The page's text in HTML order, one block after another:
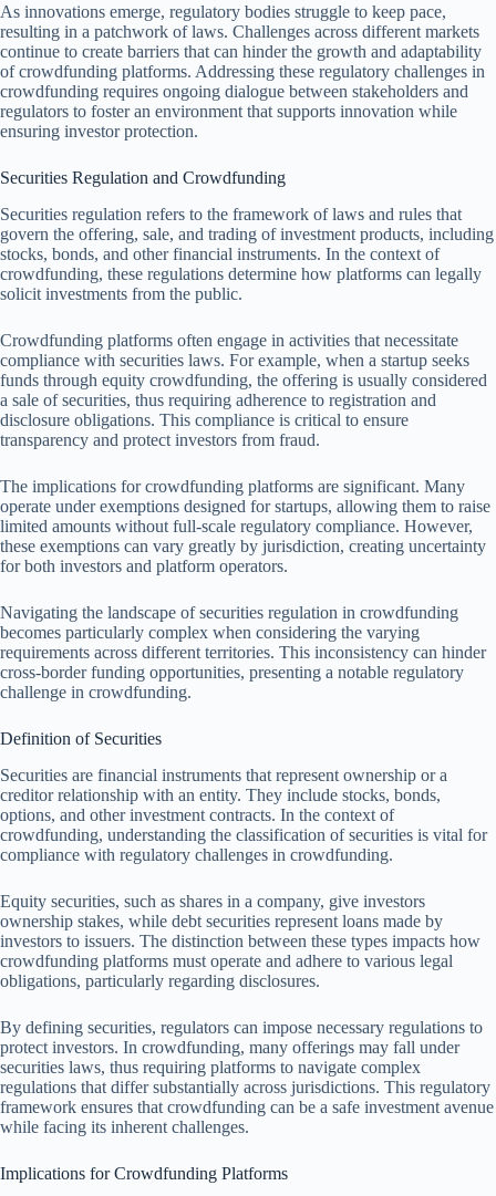
As innovations emerge, regulatory bodies struggle to keep pace,
resulting in a patchwork of laws. Challenges across different markets
continue to create barriers that can hinder the growth and adaptability
of crowdfunding platforms. Addressing these regulatory challenges in
crowdfunding requires ongoing dialogue between stakeholders and
regulators to foster an environment that supports innovation while
ensuring investor protection.
Securities Regulation and Crowdfunding
Securities regulation refers to the framework of laws and rules that
govern the offering, sale, and trading of investment products, including
stocks, bonds, and other financial instruments. In the context of
crowdfunding, these regulations determine how platforms can legally
solicit investments from the public.
Crowdfunding platforms often engage in activities that necessitate
compliance with securities laws. For example, when a startup seeks
funds through equity crowdfunding, the offering is usually considered
a sale of securities, thus requiring adherence to registration and
disclosure obligations. This compliance is critical to ensure
transparency and protect investors from fraud.
The implications for crowdfunding platforms are significant. Many
operate under exemptions designed for startups, allowing them to raise
limited amounts without full-scale regulatory compliance. However,
these exemptions can vary greatly by jurisdiction, creating uncertainty
for both investors and platform operators.
Navigating the landscape of securities regulation in crowdfunding
becomes particularly complex when considering the varying
requirements across different territories. This inconsistency can hinder
cross-border funding opportunities, presenting a notable regulatory
challenge in crowdfunding.
Definition of Securities
Securities are financial instruments that represent ownership or a
creditor relationship with an entity. They include stocks, bonds,
options, and other investment contracts. In the context of
crowdfunding, understanding the classification of securities is vital for
compliance with regulatory challenges in crowdfunding.
Equity securities, such as shares in a company, give investors
ownership stakes, while debt securities represent loans made by
investors to issuers. The distinction between these types impacts how
crowdfunding platforms must operate and adhere to various legal
obligations, particularly regarding disclosures.
By defining securities, regulators can impose necessary regulations to
protect investors. In crowdfunding, many offerings may fall under
securities laws, thus requiring platforms to navigate complex
regulations that differ substantially across jurisdictions. This regulatory
framework ensures that crowdfunding can be a safe investment avenue
while facing its inherent challenges.
Implications for Crowdfunding Platforms